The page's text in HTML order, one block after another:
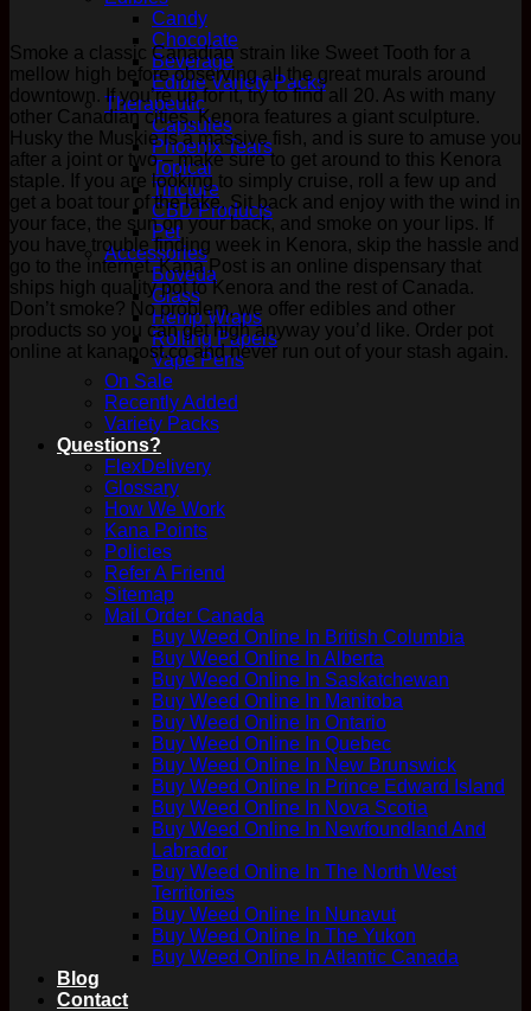
Candy
Chocolate
Beverage
Edible Variety Packs
Therapeutic
Capsules
Phoenix Tears
Topical
Tincture
CBD Products
Pet
Accessories
Boveda
Glass
Hemp Wraps
Rolling Papers
Vape Pens
On Sale
Recently Added
Variety Packs
Questions?
FlexDelivery
Glossary
How We Work
Kana Points
Policies
Refer A Friend
Sitemap
Mail Order Canada
Buy Weed Online In British Columbia
Buy Weed Online In Alberta
Buy Weed Online In Saskatchewan
Buy Weed Online In Manitoba
Buy Weed Online In Ontario
Buy Weed Online In Quebec
Buy Weed Online In New Brunswick
Buy Weed Online In Prince Edward Island
Buy Weed Online In Nova Scotia
Buy Weed Online In Newfoundland And
Labrador
Buy Weed Online In The North West
Territories
Buy Weed Online In Nunavut
Buy Weed Online In The Yukon
Buy Weed Online In Atlantic Canada
Blog
Contact
Smoke a classic Canadian strain like Sweet Tooth for a
mellow high before observing all the great murals around
downtown. If you’re up for it, try to find all 20. As with many
other Canadian cities, Kenora features a giant sculpture.
Husky the Muskie is a massive fish, and is sure to amuse you
after a joint or two – make sure to get around to this Kenora
staple. If you are looking to simply cruise, roll a few up and
get a boat tour of the lake. Sit back and enjoy with the wind in
your face, the sun on your back, and smoke on your lips. If
you have trouble finding week in Kenora, skip the hassle and
go to the internet. Kana Post is an online dispensary that
ships high quality pot to Kenora and the rest of Canada.
Don’t smoke? No problem, we offer edibles and other
products so you can get high anyway you’d like. Order pot
online at kanapost.co and never run out of your stash again.